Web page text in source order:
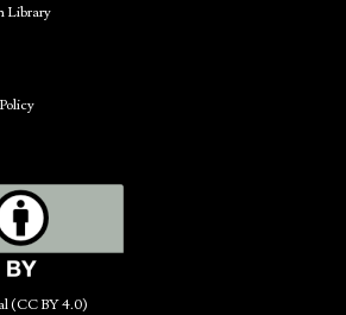
Library
(CC BY 4.0)